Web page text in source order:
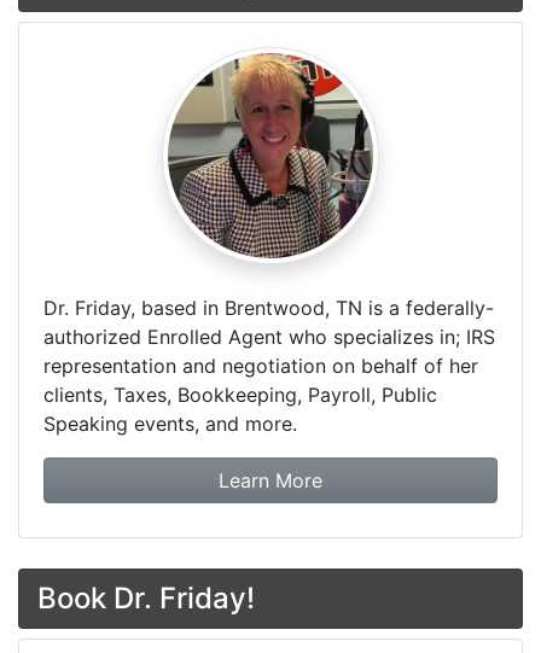
Dr. Friday, based in Brentwood, TN is a federally-
authorized Enrolled Agent who specializes in; IRS
representation and negotiation on behalf of her
clients, Taxes, Bookkeeping, Payroll, Public
Speaking events, and more.
Learn Moreabout Dr. Friday Tax &
Book Dr. Friday!